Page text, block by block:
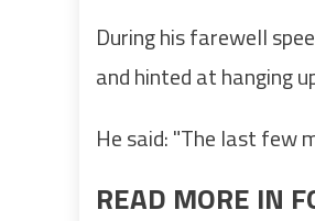
During his farewell
and hinted at hanging
He said: "The last few
READ MORE IN